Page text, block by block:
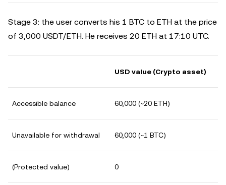
Stage 3: the user converts his 1 BTC to ETH at the price
of 3,000 USDT/ETH. He receives 20 ETH at 17:10 UTC.
USD value (Crypto asset)
Accessible balance 60,000 (~20 ETH)
Unavailable for withdrawal 60,000 (~1 BTC)
(Protected value) 0